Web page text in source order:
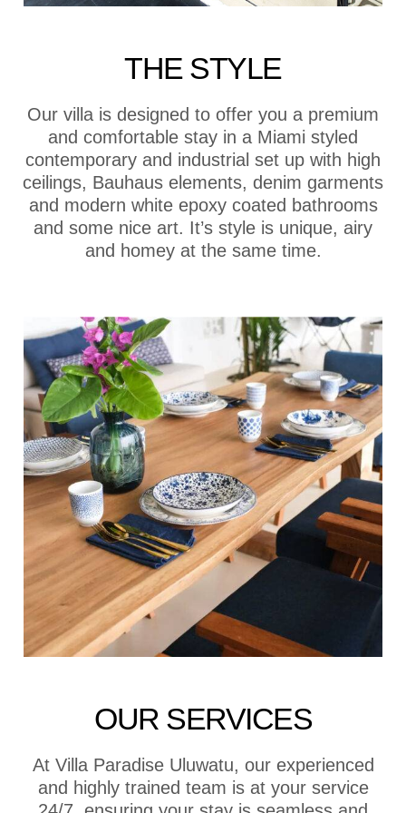
THE STYLE
Our villa is designed to offer you a premium
and comfortable stay in a Miami styled
contemporary and industrial set up with high
ceilings, Bauhaus elements, denim garments
and modern white epoxy coated bathrooms
and some nice art. It’s style is unique, airy
and homey at the same time.
OUR SERVICES
At Villa Paradise Uluwatu, our experienced
and highly trained team is at your service